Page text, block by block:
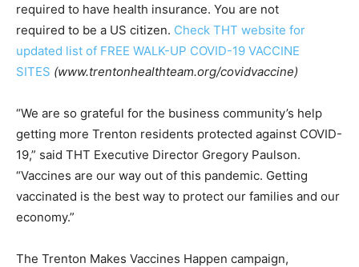
required to have health insurance. You are not
required to be a US citizen. Check THT website for
updated list of FREE WALK-UP COVID-19 VACCINE
SITES (www.trentonhealthteam.org/covidvaccine)
“We are so grateful for the business community’s help
getting more Trenton residents protected against COVID-
19,” said THT Executive Director Gregory Paulson.
“Vaccines are our way out of this pandemic. Getting
vaccinated is the best way to protect our families and our
economy.”
The Trenton Makes Vaccines Happen campaign,